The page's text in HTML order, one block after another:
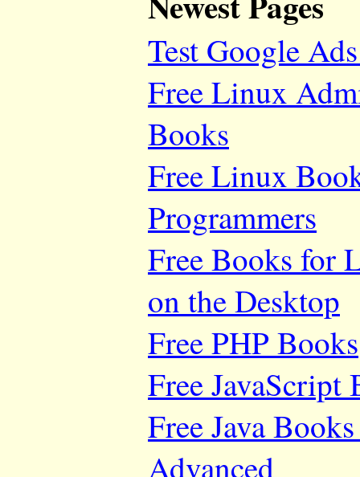
Test Google
Free Linux
Books
Free Linux
Programmers
Free Books for
on the Desktop
Free PHP Books
Free JavaScript
Free Java
Advanced